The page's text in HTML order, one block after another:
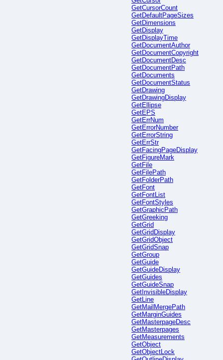
GetCursorCount
GetDefaultPageSizes
GetDimensions
GetDisplay
GetDisplayTime
GetDocumentAuthor
GetDocumentCopyright
GetDocumentDesc
GetDocumentPath
GetDocuments
GetDocumentStatus
GetDrawing
GetDrawingDisplay
GetEllipse
GetEPS
GetErrNum
GetErrorNumber
GetErrorString
GetErrStr
GetFacingPageDisplay
GetFigureMark
GetFile
GetFilePath
GetFolderPath
GetFont
GetFontList
GetFontStyles
GetGraphicPath
GetGreeking
GetGrid
GetGridDisplay
GetGridObject
GetGridSnap
GetGroup
GetGuide
GetGuideDisplay
GetGuides
GetGuideSnap
GetInvisibleDisplay
GetLine
GetMailMergePath
GetMarginGuides
GetMasterpageDesc
GetMasterpages
GetMeasurements
GetObject
GetObjectLock